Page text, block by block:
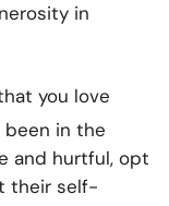
in
you love
been in the
and hurtful, opt
their self-